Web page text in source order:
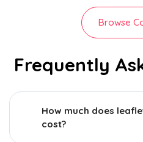
Browse
Frequently
How much does
cost?